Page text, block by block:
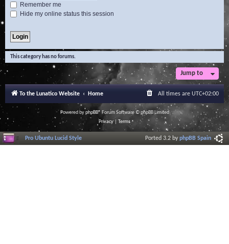
Remember me
Hide my online status this session
This category has no forums.
Jump to
To the Lunatico Website Home All times are UTC+02:00
Powered byphpBB® Forum Software © phpBB Limited
Privacy| Terms
Pro Ubuntu Lucid Style Ported 3.2 byphpBB Spain